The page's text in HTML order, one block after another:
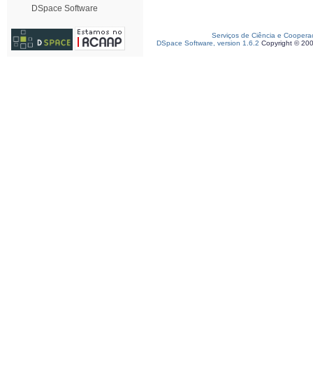
DSpace Software
Serviços de Ciência e
DSpace Software, version 1.6.2 Copyright ©